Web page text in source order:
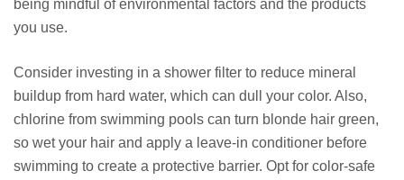
being mindful of environmental factors and the products
you use.
Consider investing in a shower filter to reduce mineral
buildup from hard water, which can dull your color. Also,
chlorine from swimming pools can turn blonde hair green,
so wet your hair and apply a leave-in conditioner before
swimming to create a protective barrier. Opt for color-safe